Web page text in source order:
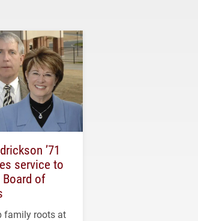
’71
service to
of
family roots at